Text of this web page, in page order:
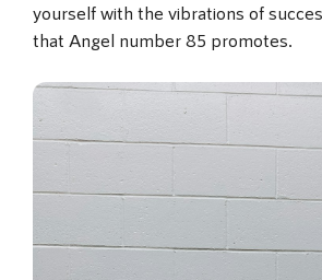
yourself with the vibrations of
that Angel number 85 promotes.